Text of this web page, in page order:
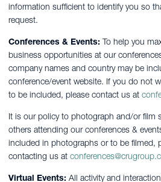
information sufficient to identify you so
request.
Conferences & Events: To help you
business opportunities at our
company names and country may be
conference/event website. If you do not
to be included, please contact us at
It is our policy to photograph and/or film
others attending our conferences &
included in photographs or to be filmed,
contacting us at
Virtual Events: All activity and